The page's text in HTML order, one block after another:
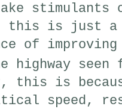
stimulants
this is just a
of improving
highway seen
, this is
speed,